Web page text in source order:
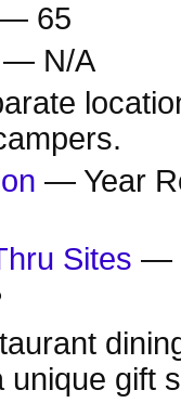
65
— N/A
— Year
Sites —
unique gift